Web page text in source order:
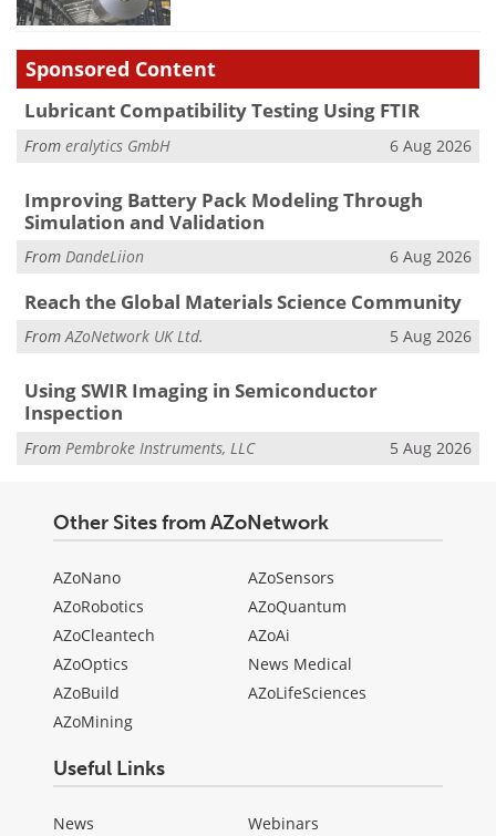
Sponsored Content
Lubricant Compatibility Testing Using FTIR
From eralytics GmbH 6 Aug 2026
Improving Battery Pack Modeling Through
Simulation and Validation
From DandeLiion 6 Aug 2026
Reach the Global Materials Science Community
FromAZoNetwork UK Ltd. 5 Aug 2026
Using SWIR Imaging in Semiconductor
Inspection
From Pembroke Instruments, LLC 5 Aug 2026
Other Sites from AZoNetwork
AZoNano
AZoRobotics
AZoCleantech
AZoOptics
AZoBuild
AZoMining
AZoSensors
AZoQuantum
AZoAi
News Medical
AZoLifeSciences
Useful Links
News
Webinars